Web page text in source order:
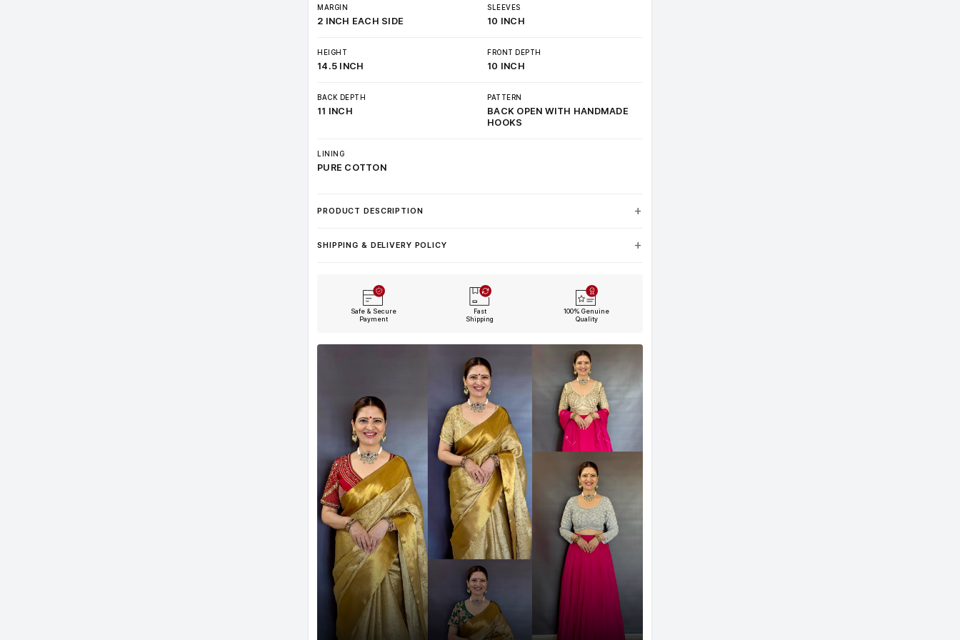
MARGIN
2 INCH EACH SIDE
SLEEVES
10 INCH
HEIGHT
14.5 INCH
FRONT DEPTH
10 INCH
BACK DEPTH
11 INCH
PATTERN
BACK OPEN WITH HANDMADE
HOOKS
LINING
PURE COTTON
PRODUCT DESCRIPTION
SHIPPING & DELIVERY POLICY
Safe & Secure
Payment
Fast
Shipping
100% Genuine
Quality